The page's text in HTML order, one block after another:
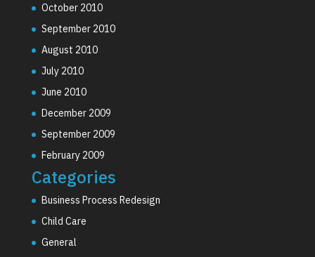
October 2010
September 2010
August 2010
July 2010
June 2010
December 2009
September 2009
February 2009
Categories
Business Process Redesign
Child Care
General